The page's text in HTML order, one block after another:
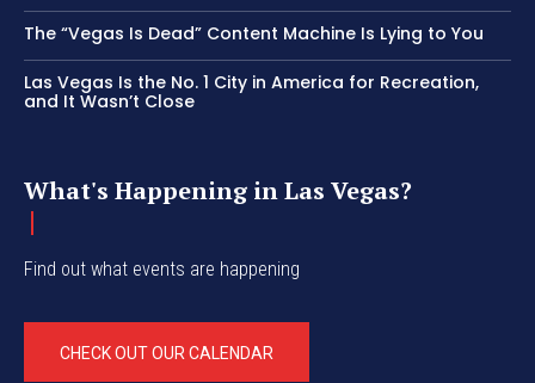
The “Vegas Is Dead” Content Machine Is Lying to You
Las Vegas Is the No. 1 City in America for Recreation,
and It Wasn’t Close
What's Happening in Las Vegas?
Find out what events are happening
CHECK OUT OUR CALENDAR